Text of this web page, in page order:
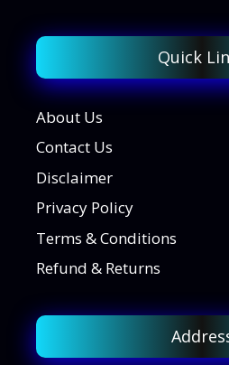
Quick
About Us
Contact Us
Disclaimer
Privacy Policy
Terms & Conditions
Refund & Returns